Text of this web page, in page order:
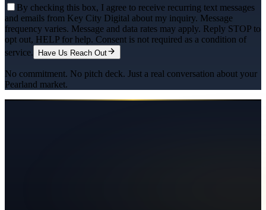
By checking this box, I agree to receive recurring text messages
and emails from Key City Digital about my inquiry. Message
frequency varies. Message and data rates may apply. Reply STOP to
opt out, HELP for help. Consent is not required as a condition of
service.
Have Us Reach Out
No commitment. No pitch deck. Just a real conversation about your
Pearland market.